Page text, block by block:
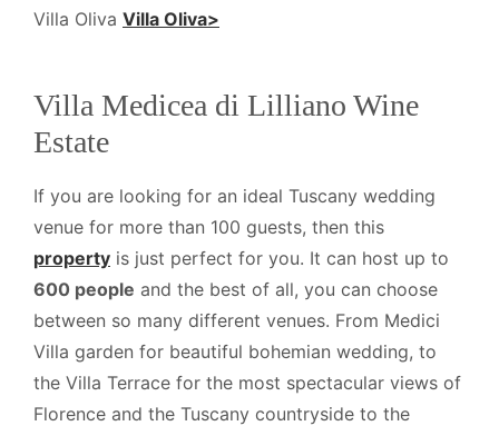
Villa Oliva Villa Oliva>
Villa Medicea di Lilliano Wine
Estate
If you are looking for an ideal Tuscany wedding
venue for more than 100 guests, then this
property is just perfect for you. It can host up to
600 people and the best of all, you can choose
between so many different venues. From Medici
Villa garden for beautiful bohemian wedding, to
the Villa Terrace for the most spectacular views of
Florence and the Tuscany countryside to the